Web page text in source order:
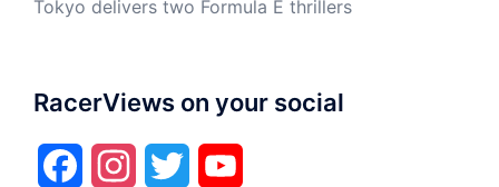
Tokyo delivers two Formula E thrillers
RacerViews on your social
FacebookInstagramTwitter